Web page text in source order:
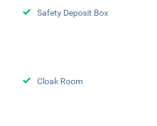
Safety Deposit Box
Cloak Room